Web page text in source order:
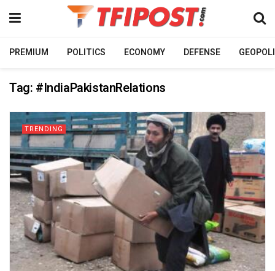
PREMIUM POLITICS ECONOMY DEFENSE
Tag: #IndiaPakistanRelations
TRENDING